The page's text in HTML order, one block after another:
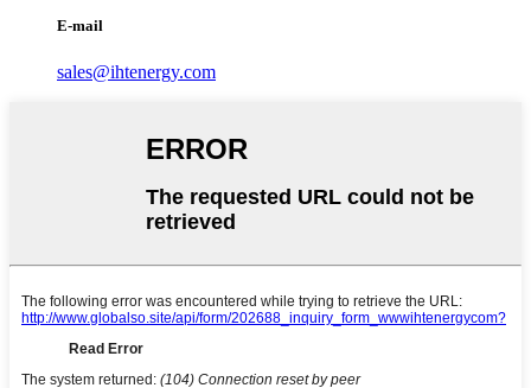
E-mail
sales@ihtenergy.com